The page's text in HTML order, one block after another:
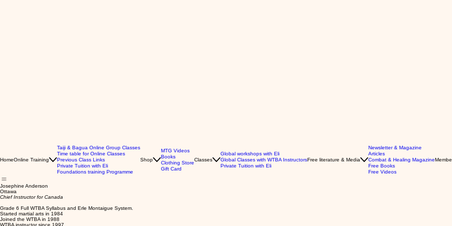
HomeOnline Training
Taiji & Bagua Online Group Classes
Time table for Online Classes
Previous Class Links
Private Tuition with Eli
Foundations training Programme
Shop
MTG Videos
Books
Clothing Store
Gift Card
Classes
Global workshops with Eli
Global Classes with WTBA Instructors
Private Tuition with Eli
Free literature & Media
Newsletter & Magazine
Articles
Combat & Healing Magazine
Free Books
Free Videos
Josephine Anderson
Ottawa
Chief Instructor for Canada
Grade 6 Full WTBA Syllabus and Erle Montaigue System.
Started martial arts in 1984
Joined the WTBA in 1988
WTBA instructor since 1997